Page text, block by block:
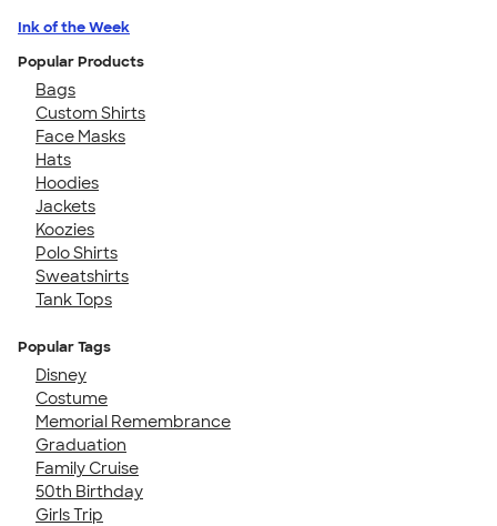
Ink of the Week
Popular Products
Bags
Custom Shirts
Face Masks
Hats
Hoodies
Jackets
Koozies
Polo Shirts
Sweatshirts
Tank Tops
Popular Tags
Disney
Costume
Memorial Remembrance
Graduation
Family Cruise
50th Birthday
Girls Trip